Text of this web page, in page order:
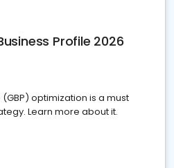
Profile 2026
optimization is a must
Learn more about it.